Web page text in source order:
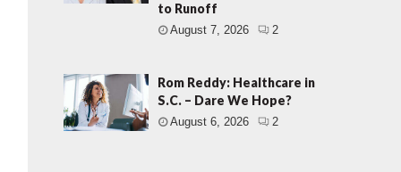
to Runoff
August 7, 2026 2
Rom Reddy: Healthcare in
S.C. – Dare We Hope?
August 6, 2026 2